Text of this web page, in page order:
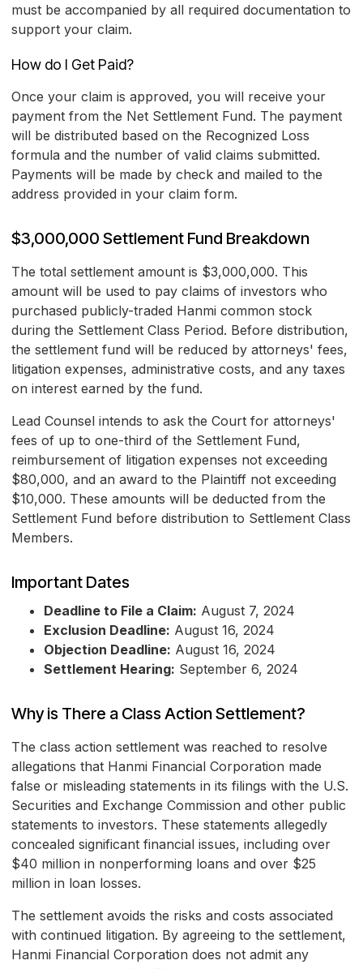
must be accompanied by all required documentation to
support your claim.
How do I Get Paid?
Once your claim is approved, you will receive your
payment from the Net Settlement Fund. The payment
will be distributed based on the Recognized Loss
formula and the number of valid claims submitted.
Payments will be made by check and mailed to the
address provided in your claim form.
$3,000,000 Settlement Fund Breakdown
The total settlement amount is $3,000,000. This
amount will be used to pay claims of investors who
purchased publicly-traded Hanmi common stock
during the Settlement Class Period. Before distribution,
the settlement fund will be reduced by attorneys' fees,
litigation expenses, administrative costs, and any taxes
on interest earned by the fund.
Lead Counsel intends to ask the Court for attorneys'
fees of up to one-third of the Settlement Fund,
reimbursement of litigation expenses not exceeding
$80,000, and an award to the Plaintiff not exceeding
$10,000. These amounts will be deducted from the
Settlement Fund before distribution to Settlement Class
Members.
Important Dates
Deadline to File a Claim: August 7, 2024
Exclusion Deadline: August 16, 2024
Objection Deadline: August 16, 2024
Settlement Hearing: September 6, 2024
Why is There a Class Action Settlement?
The class action settlement was reached to resolve
allegations that Hanmi Financial Corporation made
false or misleading statements in its filings with the U.S.
Securities and Exchange Commission and other public
statements to investors. These statements allegedly
concealed significant financial issues, including over
$40 million in nonperforming loans and over $25
million in loan losses.
The settlement avoids the risks and costs associated
with continued litigation. By agreeing to the settlement,
Hanmi Financial Corporation does not admit any